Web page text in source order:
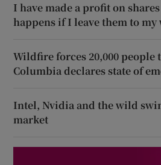
I have made a profit on
happens if I leave them to
Wildfire forces 20,000 people
Columbia declares state of
Intel, Nvidia and the wild
market